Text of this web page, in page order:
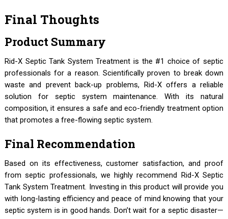
Final Thoughts
Product Summary
Rid-X Septic Tank System Treatment is the #1 choice of septic
professionals for a reason. Scientifically proven to break down
waste and prevent back-up problems, Rid-X offers a reliable
solution for septic system maintenance. With its natural
composition, it ensures a safe and eco-friendly treatment option
that promotes a free-flowing septic system.
Final Recommendation
Based on its effectiveness, customer satisfaction, and proof
from septic professionals, we highly recommend Rid-X Septic
Tank System Treatment. Investing in this product will provide you
with long-lasting efficiency and peace of mind knowing that your
septic system is in good hands. Don’t wait for a septic disaster—